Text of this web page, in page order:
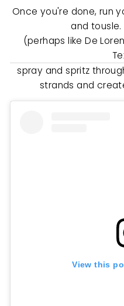
Once you're done, run
and
(perhaps like De
spray and spritz
strands and
View this